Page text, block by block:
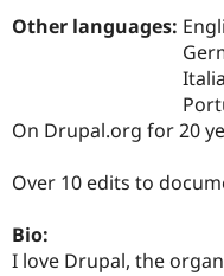
Other languages:
On Drupal.org for 20
Over 10 edits to
Bio:
I love Drupal, the